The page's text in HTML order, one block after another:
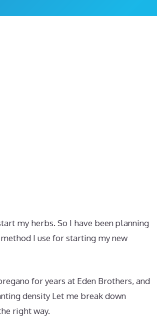
my herbs. So I have been planning
I use for starting my new
for years at Eden Brothers, and
density Let me break down
right way.